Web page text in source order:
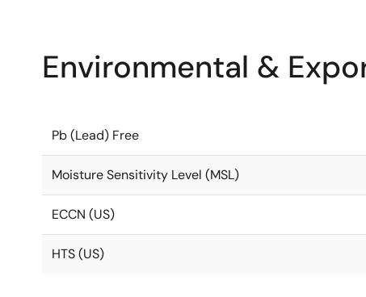
Environmental &
Pb (Lead) Free
Moisture Sensitivity Level (MSL)
ECCN (US)
HTS (US)